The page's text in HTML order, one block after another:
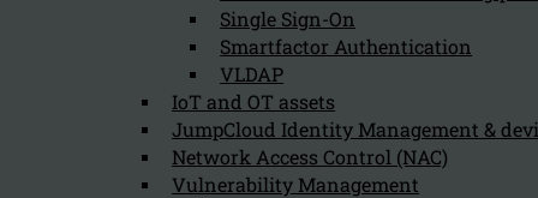
Single Sign-On
Smartfactor Authentication
VLDAP
IoT and OT assets
JumpCloud Identity Management &
Network Access Control (NAC)
Vulnerability Management
Newsletter